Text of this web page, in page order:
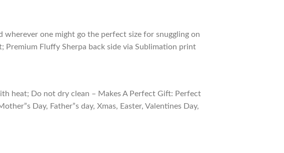
one might go the perfect size for snuggling on
Fluffy Sherpa back side via Sublimation print
heat; Do not dry clean – Makes A Perfect Gift: Perfect
Day, Father”s day, Xmas, Easter, Valentines Day,